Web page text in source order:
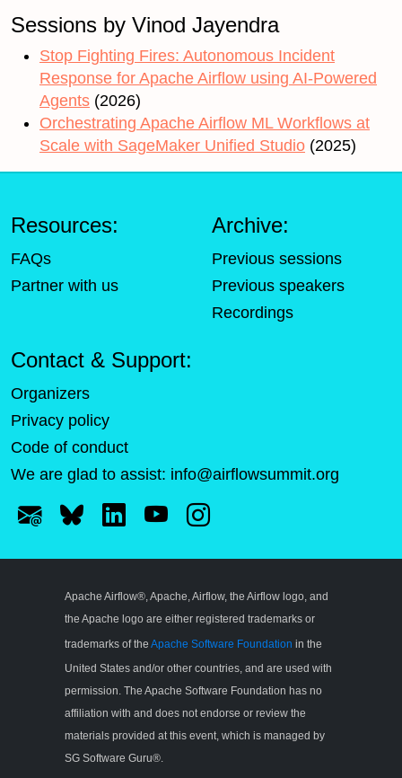
Sessions by Vinod Jayendra
Stop Fighting Fires: Autonomous Incident
Response for Apache Airflow using AI-Powered
Agents (2026)
Orchestrating Apache Airflow ML Workflows at
Scale with SageMaker Unified Studio (2025)
Resources:
FAQs
Partner with us
Archive:
Previous sessions
Previous speakers
Recordings
Contact & Support:
Organizers
Privacy policy
Code of conduct
We are glad to assist: info@airflowsummit.org
Apache Airflow®, Apache, Airflow, the Airflow logo, and
the Apache logo are either registered trademarks or
trademarks of the Apache Software Foundation in the
United States and/or other countries, and are used with
permission. The Apache Software Foundation has no
affiliation with and does not endorse or review the
materials provided at this event, which is managed by
SG Software Guru®.